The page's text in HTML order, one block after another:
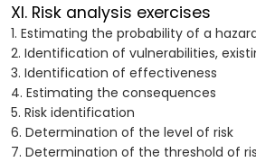
XI. Risk analysis exercises
1. Estimating the probability of a
2. Identification of vulnerabilities,
3. Identification of effectiveness
4. Estimating the consequences
5. Risk identification
6. Determination of the level of risk
7. Determination of the threshold of